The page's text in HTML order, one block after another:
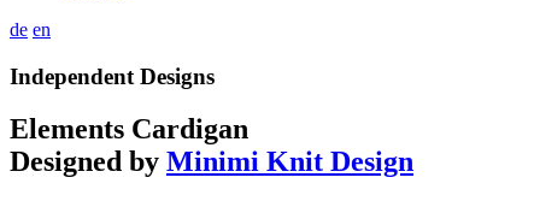
de en
Independent Designs
Elements Cardigan
Designed by Minimi Knit Design